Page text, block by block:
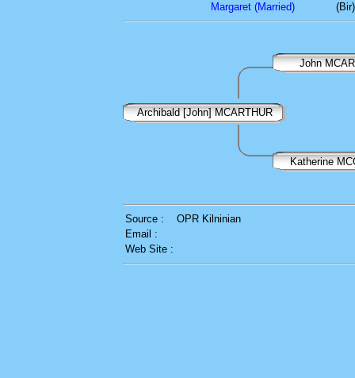
Margaret (Married)
John
Archibald [John] MCARTHUR
Katherine
Source :
OPR Kilninian
Email :
Web Site :